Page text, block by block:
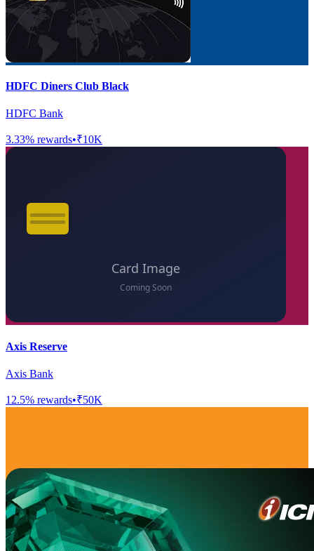
HDFC Diners Club Black
HDFC Bank
3.33% rewards•₹10K
Axis Reserve
Axis Bank
12.5% rewards•₹50K